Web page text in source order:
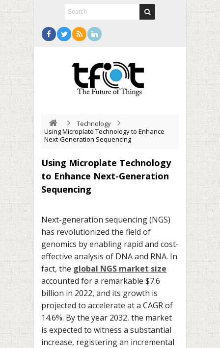
Technology
Using Microplate Technology to Enhance
Next-Generation Sequencing
Using Microplate Technology
to Enhance Next-Generation
Sequencing
Next-generation sequencing (NGS)
has revolutionized the field of
genomics by enabling rapid and cost-
effective analysis of DNA and RNA. In
fact, the global NGS market size
accounted for a remarkable $7.6
billion in 2022, and its growth is
projected to accelerate at a CAGR of
14.6%. By the year 2032, the market
is expected to witness a substantial
increase, registering an incremental